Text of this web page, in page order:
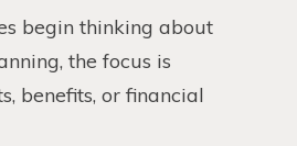
begin thinking about
the focus is
benefits, or financial